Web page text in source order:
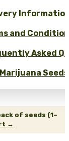
Seeds
Savings
and
Asked
of seeds (1–
→